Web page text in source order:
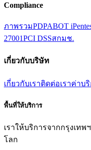
Compliance
ภาพรวมPDPABOT
27001PCI DSSสกมช.
เกี่ยวกับบริษัท
เกี่ยวกับเราติดต่อเราค่าบ
พื้นที่ให้บริการ
เราให้บริการจากกรุงเท
โลก